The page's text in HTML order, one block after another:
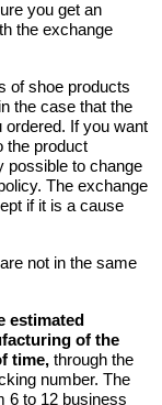
you get an
the exchange
of shoe products
the case that the
ordered. If you want
the product
possible to change
The exchange
if it is a cause
not in the same
estimated
of the
time, through the
number. The
6 to 12 business